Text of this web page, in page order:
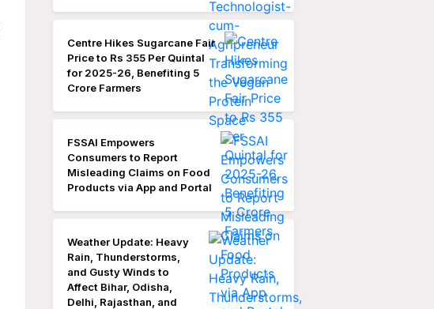
Centre Hikes Sugarcane Fair
Price to Rs 355 Per Quintal
for 2025-26, Benefiting 5
Crore Farmers
FSSAI Empowers
Consumers to Report
Misleading Claims on Food
Products via App and Portal
Weather Update: Heavy
Rain, Thunderstorms,
and Gusty Winds to
Affect Bihar, Odisha,
Delhi, Rajasthan, and